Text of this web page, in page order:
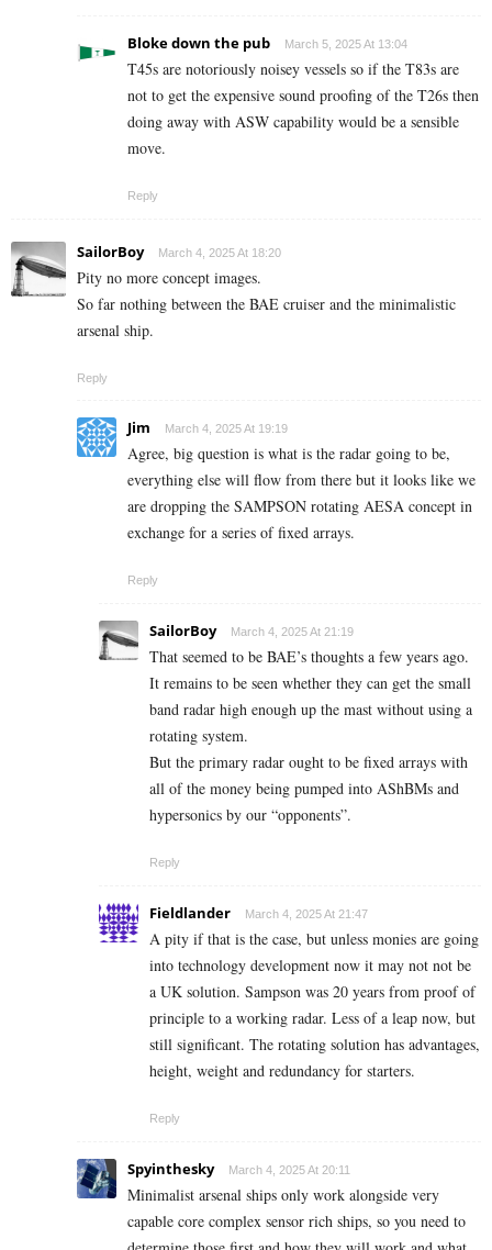
Bloke down the pub March 5, 2025 At 13:04
T45s are notoriously noisey vessels so if the T83s are
not to get the expensive sound proofing of the T26s then
doing away with ASW capability would be a sensible
move.
Reply
SailorBoy March 4, 2025 At 18:20
Pity no more concept images.
So far nothing between the BAE cruiser and the minimalistic
arsenal ship.
Reply
Jim March 4, 2025 At 19:19
Agree, big question is what is the radar going to be,
everything else will flow from there but it looks like we
are dropping the SAMPSON rotating AESA concept in
exchange for a series of fixed arrays.
Reply
SailorBoy March 4, 2025 At 21:19
That seemed to be BAE’s thoughts a few years ago.
It remains to be seen whether they can get the small
band radar high enough up the mast without using a
rotating system.
But the primary radar ought to be fixed arrays with
all of the money being pumped into AShBMs and
hypersonics by our “opponents”.
Reply
Fieldlander March 4, 2025 At 21:47
A pity if that is the case, but unless monies are going
into technology development now it may not not be
a UK solution. Sampson was 20 years from proof of
principle to a working radar. Less of a leap now, but
still significant. The rotating solution has advantages,
height, weight and redundancy for starters.
Reply
Spyinthesky March 4, 2025 At 20:11
Minimalist arsenal ships only work alongside very
capable core complex sensor rich ships, so you need to